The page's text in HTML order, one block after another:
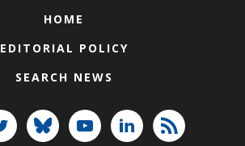
HOME
EDITORIAL POLICY
SEARCH NEWS